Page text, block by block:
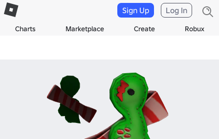
Charts Marketplace Create Robux
Sign Up Log In